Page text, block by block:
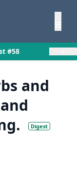
#58
and
Digest